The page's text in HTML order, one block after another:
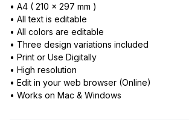
• A4 ( 210 x 297 mm )
• All text is editable
• All colors are editable
• Three design variations included
• Print or Use Digitally
• High resolution
• Edit in your web browser (Online)
• Works on Mac & Windows